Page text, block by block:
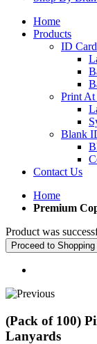
Home
Products
ID
Print At
Blank
Contact Us
Home
Premium
Product was
Proceed to
(Pack of 100)
Lanyards